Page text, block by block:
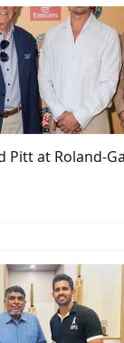
Pitt at Roland-